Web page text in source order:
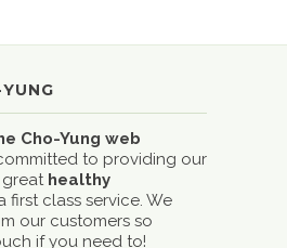
Cho-Yung web
to providing our
great healthy
first class service. We
our customers so
if you need to!